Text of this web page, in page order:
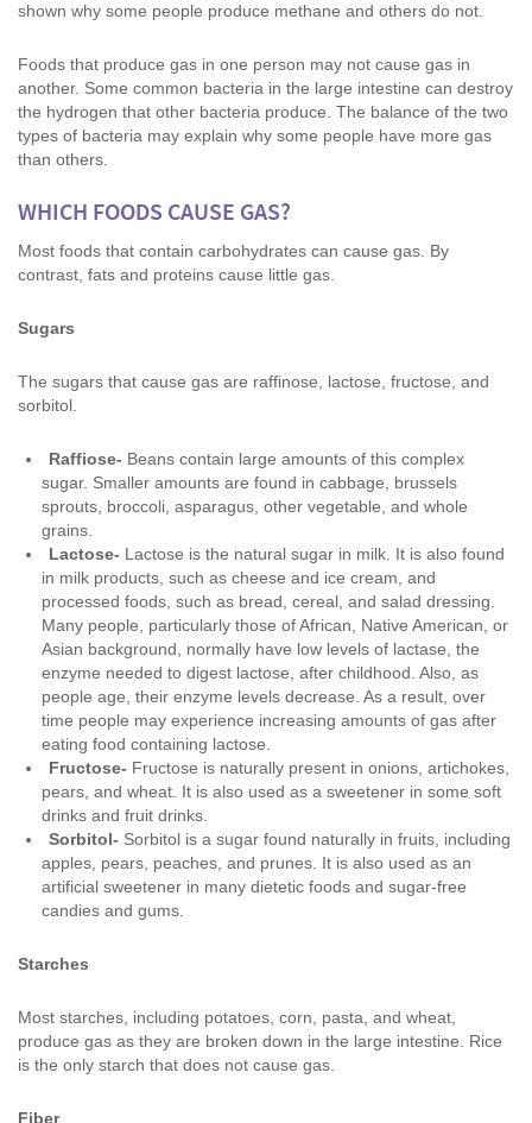
shown why some people produce methane and others do not.
Foods that produce gas in one person may not cause gas in
another. Some common bacteria in the large intestine can destroy
the hydrogen that other bacteria produce. The balance of the two
types of bacteria may explain why some people have more gas
than others.
WHICH FOODS CAUSE GAS?
Most foods that contain carbohydrates can cause gas. By
contrast, fats and proteins cause little gas.
Sugars
The sugars that cause gas are raffinose, lactose, fructose, and
sorbitol.
Raffiose- Beans contain large amounts of this complex
sugar. Smaller amounts are found in cabbage, brussels
sprouts, broccoli, asparagus, other vegetable, and whole
grains.
Lactose- Lactose is the natural sugar in milk. It is also found
in milk products, such as cheese and ice cream, and
processed foods, such as bread, cereal, and salad dressing.
Many people, particularly those of African, Native American, or
Asian background, normally have low levels of lactase, the
enzyme needed to digest lactose, after childhood. Also, as
people age, their enzyme levels decrease. As a result, over
time people may experience increasing amounts of gas after
eating food containing lactose.
Fructose- Fructose is naturally present in onions, artichokes,
pears, and wheat. It is also used as a sweetener in some soft
drinks and fruit drinks.
Sorbitol- Sorbitol is a sugar found naturally in fruits, including
apples, pears, peaches, and prunes. It is also used as an
artificial sweetener in many dietetic foods and sugar-free
candies and gums.
Starches
Most starches, including potatoes, corn, pasta, and wheat,
produce gas as they are broken down in the large intestine. Rice
is the only starch that does not cause gas.
Fiber